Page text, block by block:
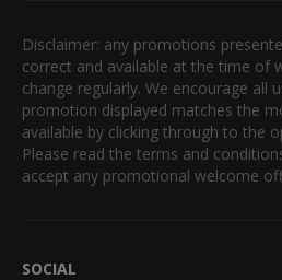
Disclaimer: any promotions
correct and available at the time of
change regularly. We encourage all
promotion displayed matches the
available by clicking through to the
Please read the terms and
accept any promotional welcome
SOCIAL